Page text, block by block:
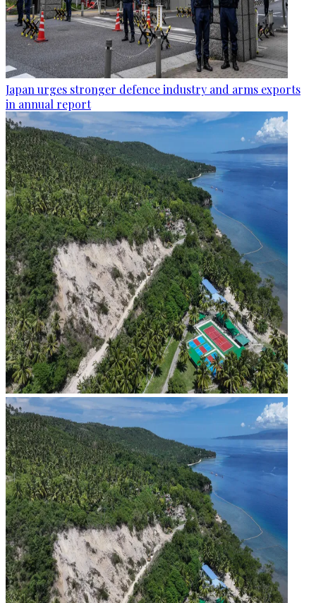
Japan urges stronger defence industry and arms exports
in annual report